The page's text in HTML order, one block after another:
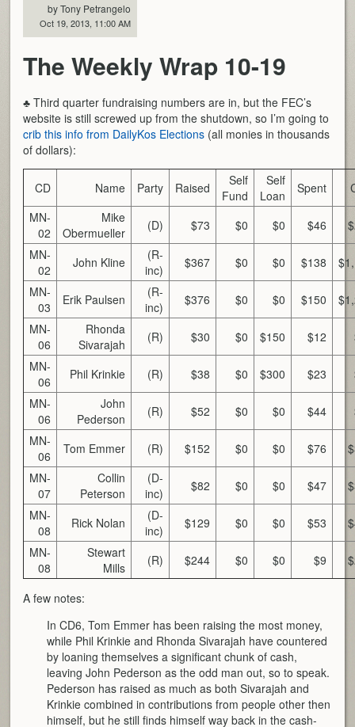
by Tony Petrangelo
Oct 19, 2013, 11:00 AM
The Weekly Wrap 10-19
♣ Third quarter fundraising numbers are in, but the FEC’s
website is still screwed up from the shutdown, so I’m going to
crib this info from DailyKos Elections (all monies in thousands
of dollars):
CD Name Party Raised
Self
Fund
Self
Loan
Spent
MN-
02
Mike
Obermueller
(D) $73 $0 $0 $46
MN-
02
John Kline
(R-
inc)
$367 $0 $0 $138
MN-
03
Erik Paulsen
(R-
inc)
$376 $0 $0 $150
MN-
06
Rhonda
Sivarajah
(R) $30 $0 $150 $12
MN-
06
Phil Krinkie (R) $38 $0 $300 $23
MN-
06
John
Pederson
(R) $52 $0 $0 $44
MN-
06
Tom Emmer (R) $152 $0 $0 $76
MN-
07
Collin
Peterson
(D-
inc)
$82 $0 $0 $47
MN-
08
Rick Nolan
(D-
inc)
$129 $0 $0 $53
MN-
08
Stewart
Mills
(R) $244 $0 $0 $9
A few notes:
In CD6, Tom Emmer has been raising the most money,
while Phil Krinkie and Rhonda Sivarajah have countered
by loaning themselves a significant chunk of cash,
leaving John Pederson as the odd man out, so to speak.
Pederson has raised as much as both Sivarajah and
Krinkie combined in contributions from people other then
himself, but he still finds himself way back in the cash-